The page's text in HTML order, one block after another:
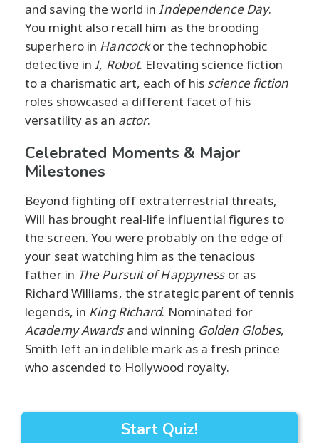
and saving the world inIndependence Day.
You might also recall him as the brooding
superhero in Hancockor the technophobic
detective inI, Robot. Elevating science fiction
to a charismatic art, each of his science fiction
roles showcased a different facet of his
versatility as an actor.
Celebrated Moments & Major
Milestones
Beyond fighting off extraterrestrial threats,
Will has brought real-life influential figures to
the screen. You were probably on the edge of
your seat watching him as the tenacious
father in The Pursuit of Happynessor as
Richard Williams, the strategic parent of tennis
legends, in King Richard. Nominated for
Academy Awardsand winning Golden Globes,
Smith left an indelible mark as a fresh prince
who ascended to Hollywood royalty.
Start Quiz!